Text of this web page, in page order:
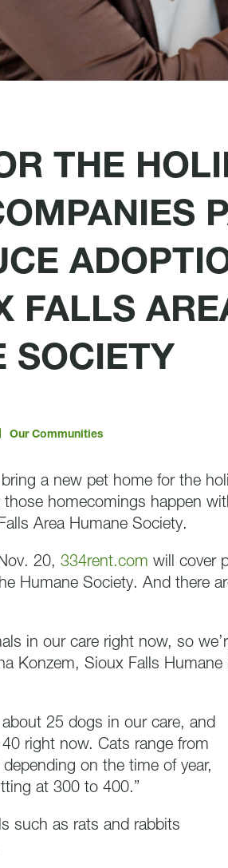
THE
FALLS
SOCIETY
Our Communities
a new pet home for the
those homecomings happen
Area Humane Society.
20, 334rent.com will cover
Humane Society. And there
in our care right now, so
Konzem, Sioux Falls Humane
about 25 dogs in our care, and
right now. Cats range from
on the time of year,
at 300 to 400.”
such as rats and rabbits